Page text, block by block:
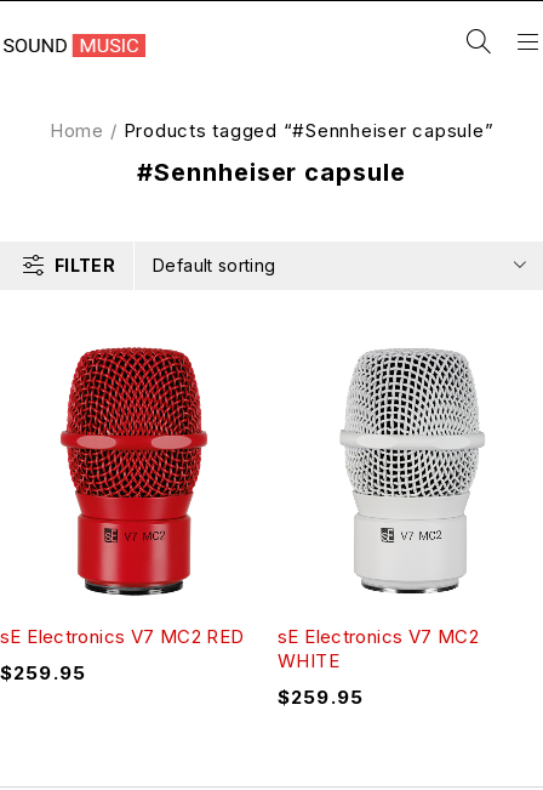
#Sennheiser capsule
Home / Products tagged “#Sennheiser capsule”
FILTER Default sorting
sE Electronics V7 MC2 RED
$259.95
sE Electronics V7 MC2
WHITE
$259.95